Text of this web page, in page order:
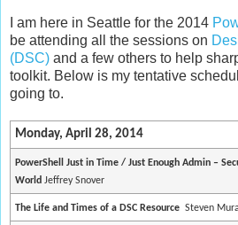
I am here in Seattle for the 2014
be attending all the sessions on
(DSC) and a few others to help
toolkit. Below is my tentative
going to.
Monday, April 28, 2014
PowerShell Just in Time / Just Enough Admin –
World Jeffrey Snover
The Life and Times of a DSC Resource Steven